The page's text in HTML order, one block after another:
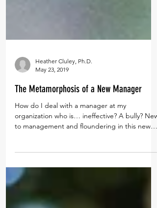
May 23, 2019
The Metamorphosis of a New Manager
organization who is… ineffective? A bully? New
to management and floundering in this new
role? Unable...